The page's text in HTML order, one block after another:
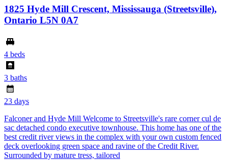
1825 Hyde Mill Crescent, Mississauga (Streetsville),
Ontario L5N 0A7
4 beds
3 baths
23 days
Falconer and Hyde Mill Welcome to Streetsville's rare corner cul de
sac detached condo executive townhouse. This home has one of the
best credit river views in the complex with your own custom fenced
deck overlooking green space and ravine of the Credit River.
Surrounded by mature tress, tailored